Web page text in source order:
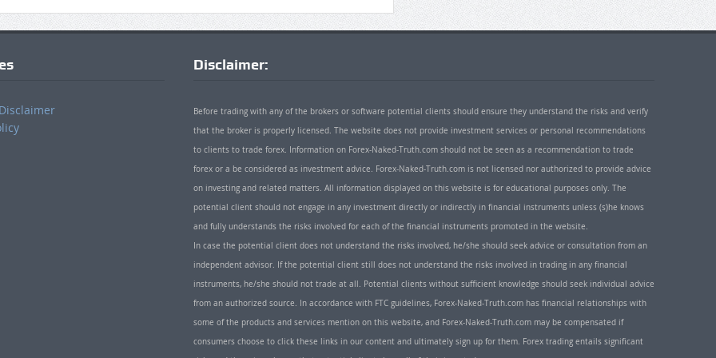
Disclaimer:
Before trading with any of the brokers or software potential clients should ensure they understand the risks and verify
that the broker is properly licensed. The website does not provide investment services or personal recommendations
to clients to trade forex. Information on Forex-Naked-Truth.com should not be seen as a recommendation to trade
forex or a be considered as investment advice. Forex-Naked-Truth.com is not licensed nor authorized to provide advice
on investing and related matters. All information displayed on this website is for educational purposes only. The
potential client should not engage in any investment directly or indirectly in financial instruments unless (s)he knows
and fully understands the risks involved for each of the financial instruments promoted in the website.
In case the potential client does not understand the risks involved, he/she should seek advice or consultation from an
independent advisor. If the potential client still does not understand the risks involved in trading in any financial
instruments, he/she should not trade at all. Potential clients without sufficient knowledge should seek individual advice
from an authorized source. In accordance with FTC guidelines, Forex-Naked-Truth.com has financial relationships with
some of the products and services mention on this website, and Forex-Naked-Truth.com may be compensated if
consumers choose to click these links in our content and ultimately sign up for them. Forex trading entails significant